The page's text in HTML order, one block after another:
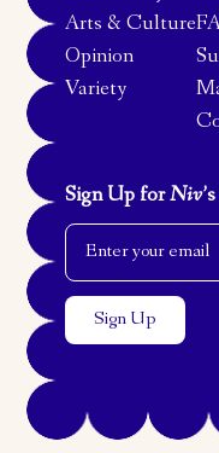
Arts & Culture
Opinion
Variety
Sign Up forNiv
Email Address